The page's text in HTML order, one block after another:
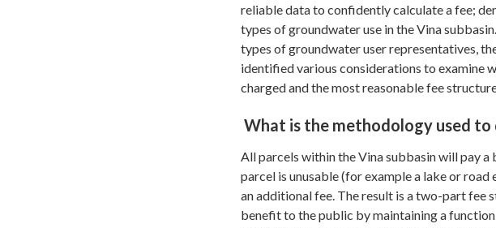
reliable data to confidently calculate a fee;
types of groundwater use in the Vina
types of groundwater user representatives,
identified various considerations to examine
charged and the most reasonable fee
What is the methodology used
All parcels within the Vina subbasin will pay
parcel is unusable (for example a lake or
an additional fee. The result is a two-part fee
benefit to the public by maintaining a